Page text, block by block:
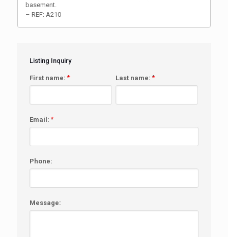
basement.
– REF: A210
Listing Inquiry
First name: * Last name: *
Email: *
Phone:
Message: